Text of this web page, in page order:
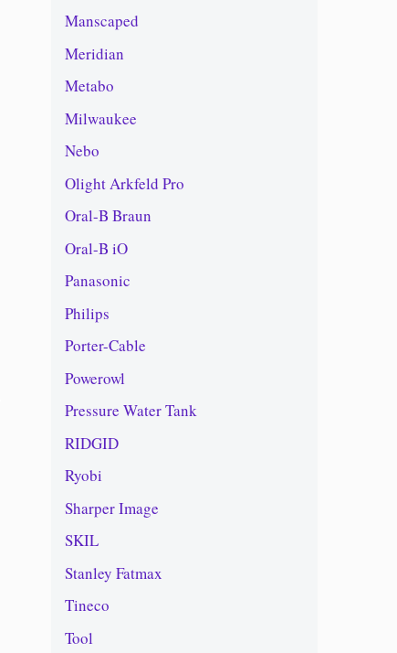
Manscaped
Meridian
Metabo
Milwaukee
Nebo
Olight Arkfeld Pro
Oral-B Braun
Oral-B iO
Panasonic
Philips
Porter-Cable
Powerowl
Pressure Water Tank
RIDGID
Ryobi
Sharper Image
SKIL
Stanley Fatmax
Tineco
Tool